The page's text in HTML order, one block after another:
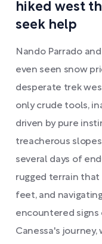
hiked west
seek help
Nando Parrado
even seen snow
desperate trek
only crude tools,
driven by pure
treacherous
several days of
rugged terrain
feet, and
encountered signs
Canessa's